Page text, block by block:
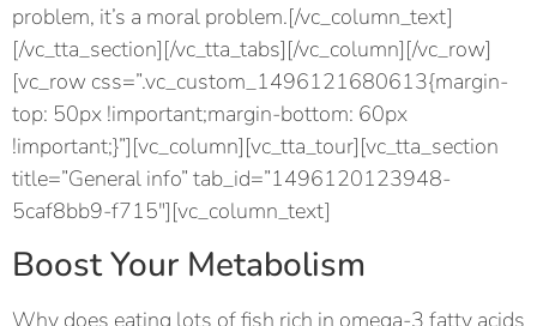
problem, it’s a moral problem.[/vc_column_text]
[/vc_tta_section][/vc_tta_tabs][/vc_column][/vc_row]
[vc_row css=”.vc_custom_1496121680613{margin-
top: 50px !important;margin-bottom: 60px
!important;}”][vc_column][vc_tta_tour][vc_tta_section
title=”General info” tab_id=”1496120123948-
5caf8bb9-f715″][vc_column_text]
Boost Your Metabolism
Why does eating lots of fish rich in omega-3 fatty acids